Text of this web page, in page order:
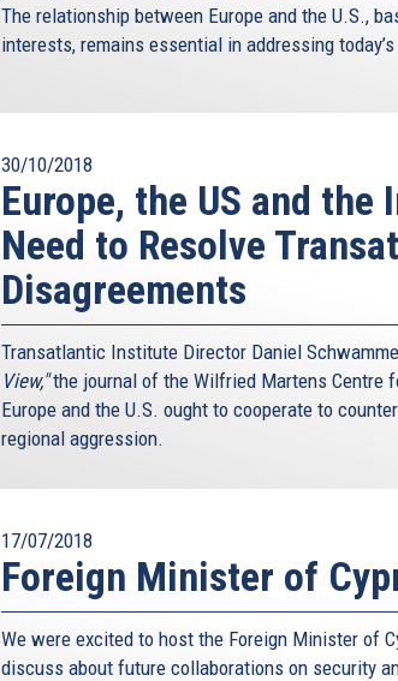
The relationship between Europe and the U.S.,
interests, remains essential in addressing
30/10/2018
Europe, the US and the
Need to Resolve
Disagreements
Transatlantic Institute Director Daniel
View,"the journal of the Wilfried Martens Centre
Europe and the U.S. ought to cooperate to
regional aggression.
17/07/2018
Foreign Minister of
We were excited to host the Foreign Minister of
discuss about future collaborations on security